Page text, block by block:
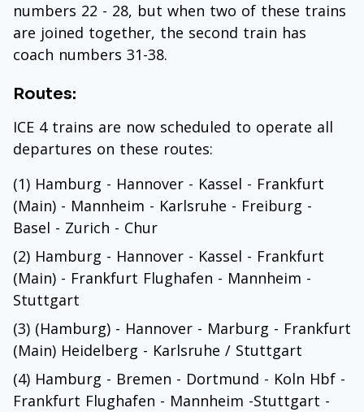
numbers 22 - 28, but when two of these trains
are joined together, the second train has
coach numbers 31-38.
Routes:
ICE 4 trains are now scheduled to operate all
departures on these routes:
(1) Hamburg - Hannover - Kassel - Frankfurt
(Main) - Mannheim - Karlsruhe - Freiburg -
Basel - Zurich - Chur
(2) Hamburg - Hannover - Kassel - Frankfurt
(Main) - Frankfurt Flughafen - Mannheim -
Stuttgart
(3) (Hamburg) - Hannover - Marburg - Frankfurt
(Main) Heidelberg - Karlsruhe / Stuttgart
(4) Hamburg - Bremen - Dortmund - Koln Hbf -
Frankfurt Flughafen - Mannheim -Stuttgart -